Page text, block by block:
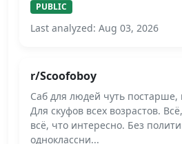
PUBLIC
Last analyzed: Aug 03, 2026
r/Scoofoboy
Саб для людей чуть
Для скуфов всех возрастов.
всё, что интересно. Без
одноклассни...